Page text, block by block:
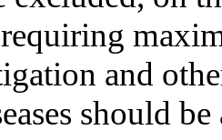
and
should